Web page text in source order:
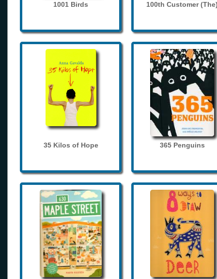
1001 Birds 100th Customer
35 Kilos of Hope 365 Penguins